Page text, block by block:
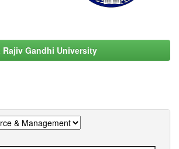
Gandhi University